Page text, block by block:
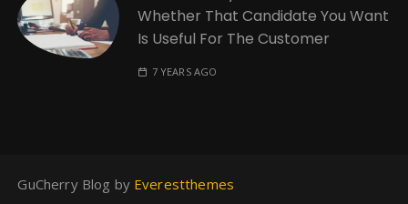
Whether That Candidate You Want
Is Useful For The Customer
7 YEARS AGO
GuCherry Blog by Everestthemes